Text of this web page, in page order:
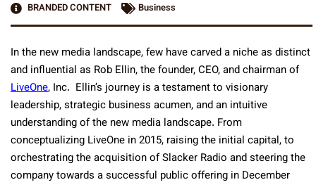
BRANDED CONTENT
Business
In the new media landscape, few have carved a niche as distinct
and influential as Rob Ellin, the founder, CEO, and chairman of
LiveOne, Inc. Ellin’s journey is a testament to visionary
leadership, strategic business acumen, and an intuitive
understanding of the new media landscape. From
conceptualizing LiveOne in 2015, raising the initial capital, to
orchestrating the acquisition of Slacker Radio and steering the
company towards a successful public offering in December